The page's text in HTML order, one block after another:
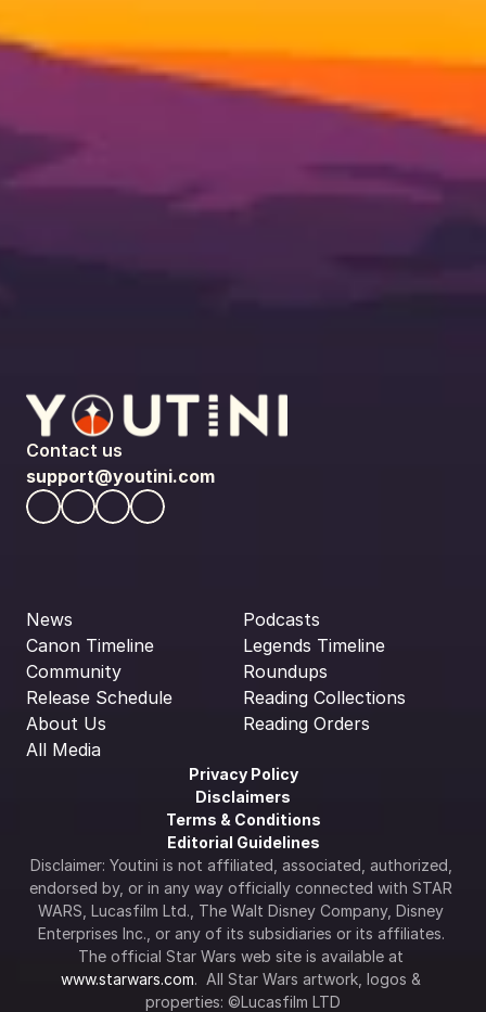
Contact us
support@youtini.com
News
Canon Timeline
Community
Release Schedule
About Us
All Media
Podcasts
Legends Timeline
Roundups
Reading Collections
Reading Orders
Privacy Policy
Disclaimers
Terms & Conditions
Editorial Guidelines
Disclaimer: Youtini is not affiliated, associated, authorized,
endorsed by, or in any way officially connected with STAR
WARS, Lucasfilm Ltd., The Walt Disney Company, Disney
Enterprises Inc., or any of its subsidiaries or its affiliates.
www.starwars.com.  All Star Wars artwork, logos &
properties: ©Lucasfilm LTD